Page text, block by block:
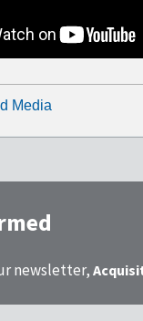
Media
newsletter,